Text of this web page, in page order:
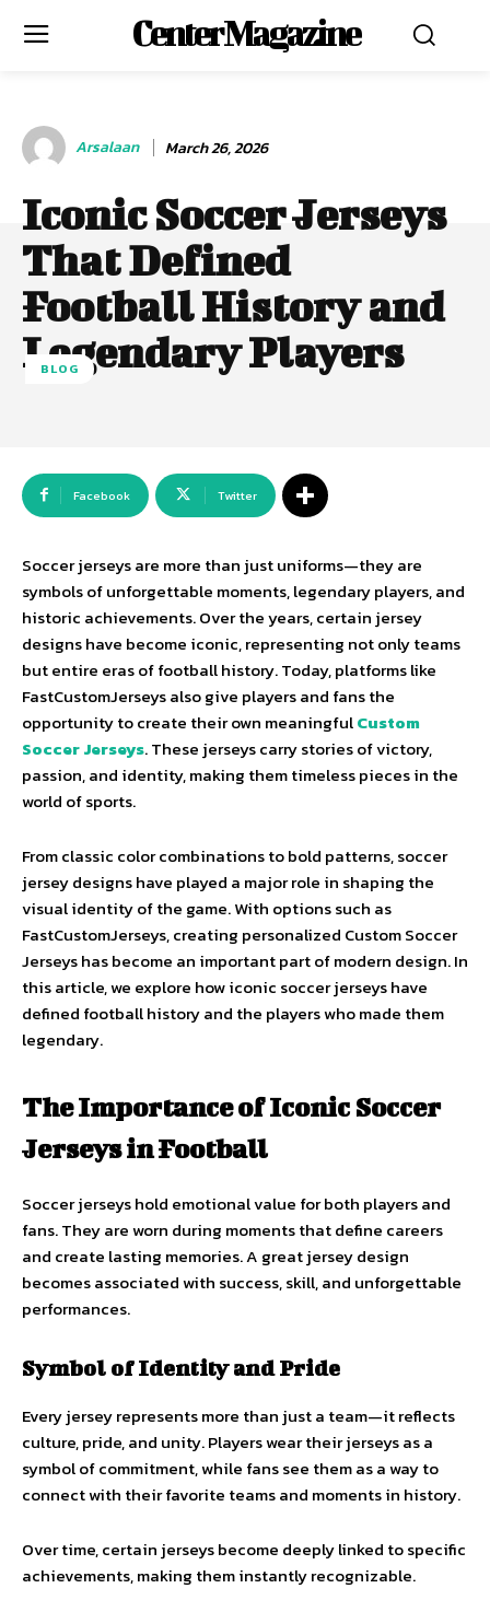
Center Magazine
Arsalaan March 26, 2026
Iconic Soccer Jerseys
That Defined
Football History and
Legendary Players
BLOG
Facebook Twitter
Soccer jerseys are more than just uniforms—they are
symbols of unforgettable moments, legendary players, and
historic achievements. Over the years, certain jersey
designs have become iconic, representing not only teams
but entire eras of football history. Today, platforms like
FastCustomJerseys also give players and fans the
opportunity to create their own meaningfulCustom
Soccer Jerseys. These jerseys carry stories of victory,
passion, and identity, making them timeless pieces in the
world of sports.
From classic color combinations to bold patterns, soccer
jersey designs have played a major role in shaping the
visual identity of the game. With options such as
FastCustomJerseys, creating personalized Custom Soccer
Jerseys has become an important part of modern design. In
this article, we explore how iconic soccer jerseys have
defined football history and the players who made them
legendary.
The Importance of Iconic Soccer
Jerseys in Football
Soccer jerseys hold emotional value for both players and
fans. They are worn during moments that define careers
and create lasting memories. A great jersey design
becomes associated with success, skill, and unforgettable
performances.
Symbol of Identity and Pride
Every jersey represents more than just a team—it reflects
culture, pride, and unity. Players wear their jerseys as a
symbol of commitment, while fans see them as a way to
connect with their favorite teams and moments in history.
Over time, certain jerseys become deeply linked to specific
achievements, making them instantly recognizable.